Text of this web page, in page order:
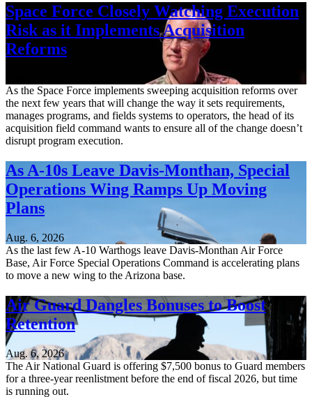
Space Force Closely Watching Execution
Risk as it Implements Acquisition
Reforms
As the Space Force implements sweeping acquisition reforms over
the next few years that will change the way it sets requirements,
manages programs, and fields systems to operators, the head of its
acquisition field command wants to ensure all of the change doesn’t
disrupt program execution.
As A-10s Leave Davis-Monthan, Special
Operations Wing Ramps Up Moving
Plans
Aug. 6, 2026
As the last few A-10 Warthogs leave Davis-Monthan Air Force
Base, Air Force Special Operations Command is accelerating plans
to move a new wing to the Arizona base.
Air Guard Dangles Bonuses to Boost
Retention
Aug. 6, 2026
The Air National Guard is offering $7,500 bonus to Guard members
for a three-year reenlistment before the end of fiscal 2026, but time
is running out.